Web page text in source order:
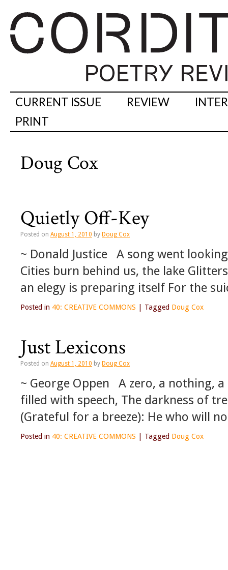
CURRENT ISSUE REVIEW
PRINT
Doug Cox
Quietly Off-Key
Posted on August 1, 2010 by Doug Cox
~ Donald Justice A song went
Cities burn behind us, the lake
an elegy is preparing itself For the
Posted in 40: CREATIVE COMMONS Tagged Doug Cox
Just Lexicons
Posted on August 1, 2010 by Doug Cox
~ George Oppen A zero, a nothing,
filled with speech, The darkness of
(Grateful for a breeze): He who will
Posted in 40: CREATIVE COMMONS Tagged Doug Cox